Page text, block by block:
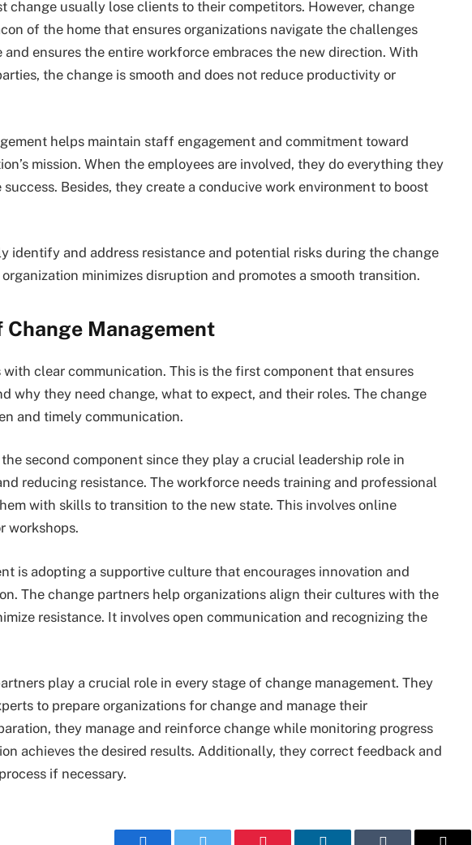
change usually lose clients to their competitors. However, change
of the home that ensures organizations navigate the challenges
and ensures the entire workforce embraces the new direction. With
the change is smooth and does not reduce productivity or
helps maintain staff engagement and commitment toward
mission. When the employees are involved, they do everything they
Besides, they create a conducive work environment to boost
identify and address resistance and potential risks during the change
minimizes disruption and promotes a smooth transition.
Change Management
clear communication. This is the first component that ensures
why they need change, what to expect, and their roles. The change
and timely communication.
second component since they play a crucial leadership role in
reducing resistance. The workforce needs training and professional
with skills to transition to the new state. This involves online
workshops.
is adopting a supportive culture that encourages innovation and
The change partners help organizations align their cultures with the
resistance. It involves open communication and recognizing the
play a crucial role in every stage of change management. They
to prepare organizations for change and manage their
they manage and reinforce change while monitoring progress
achieves the desired results. Additionally, they correct feedback and
if necessary.